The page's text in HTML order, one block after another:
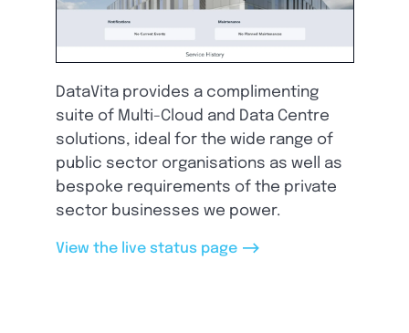
DataVita provides a complimenting
suite of Multi-Cloud and Data Centre
solutions, ideal for the wide range of
public sector organisations as well as
bespoke requirements of the private
sector businesses we power.
View the live status page -->